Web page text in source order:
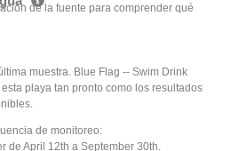
de la fuente para comprender qué
muestra. Blue Flag -- Swim Drink
playa tan pronto como los resultados
de monitoreo:
de April 12th a September 30th.